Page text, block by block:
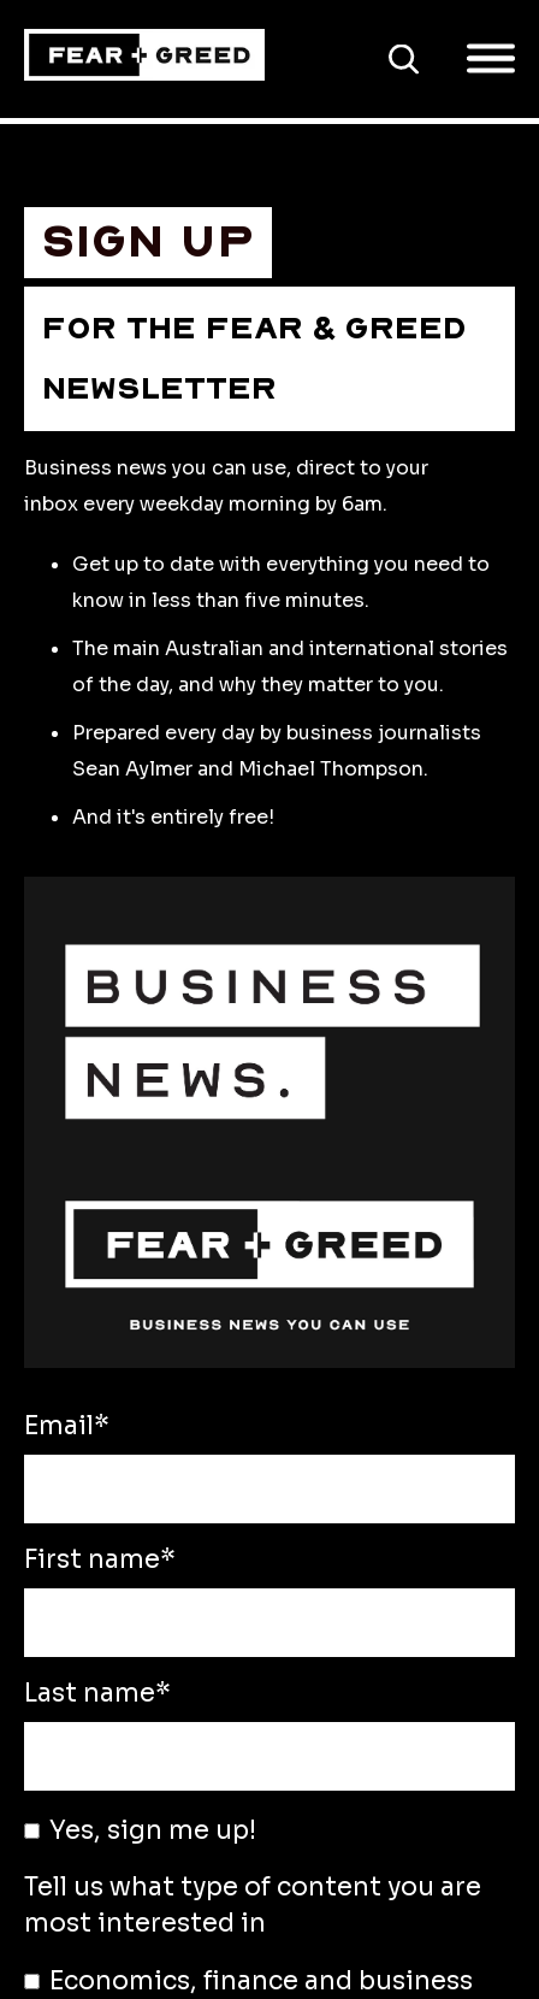
SEARCH
Sign up
FOR THE FEAR & GREED
NEWSLETTER
Business news you can use, direct to your
inbox every weekday morning by 6am.
Get up to date with everything you need to
know in less than five minutes.
The main Australian and international stories
of the day, and why they matter to you.
Prepared every day by business journalists
Sean Aylmer and Michael Thompson.
And it's entirely free!
Email*
First name*
Last name*
Yes, sign me up!
Tell us what type of content you are
most interested in
Economics, finance and business